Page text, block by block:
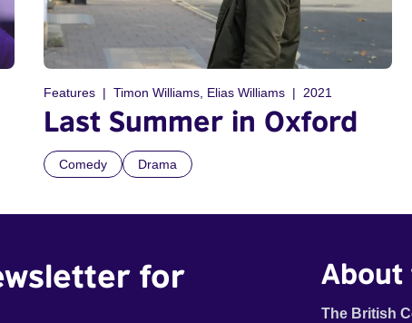
Features Timon Williams, Elias Williams 2021
Last Summer in Oxford
Comedy Drama
for
About
The British